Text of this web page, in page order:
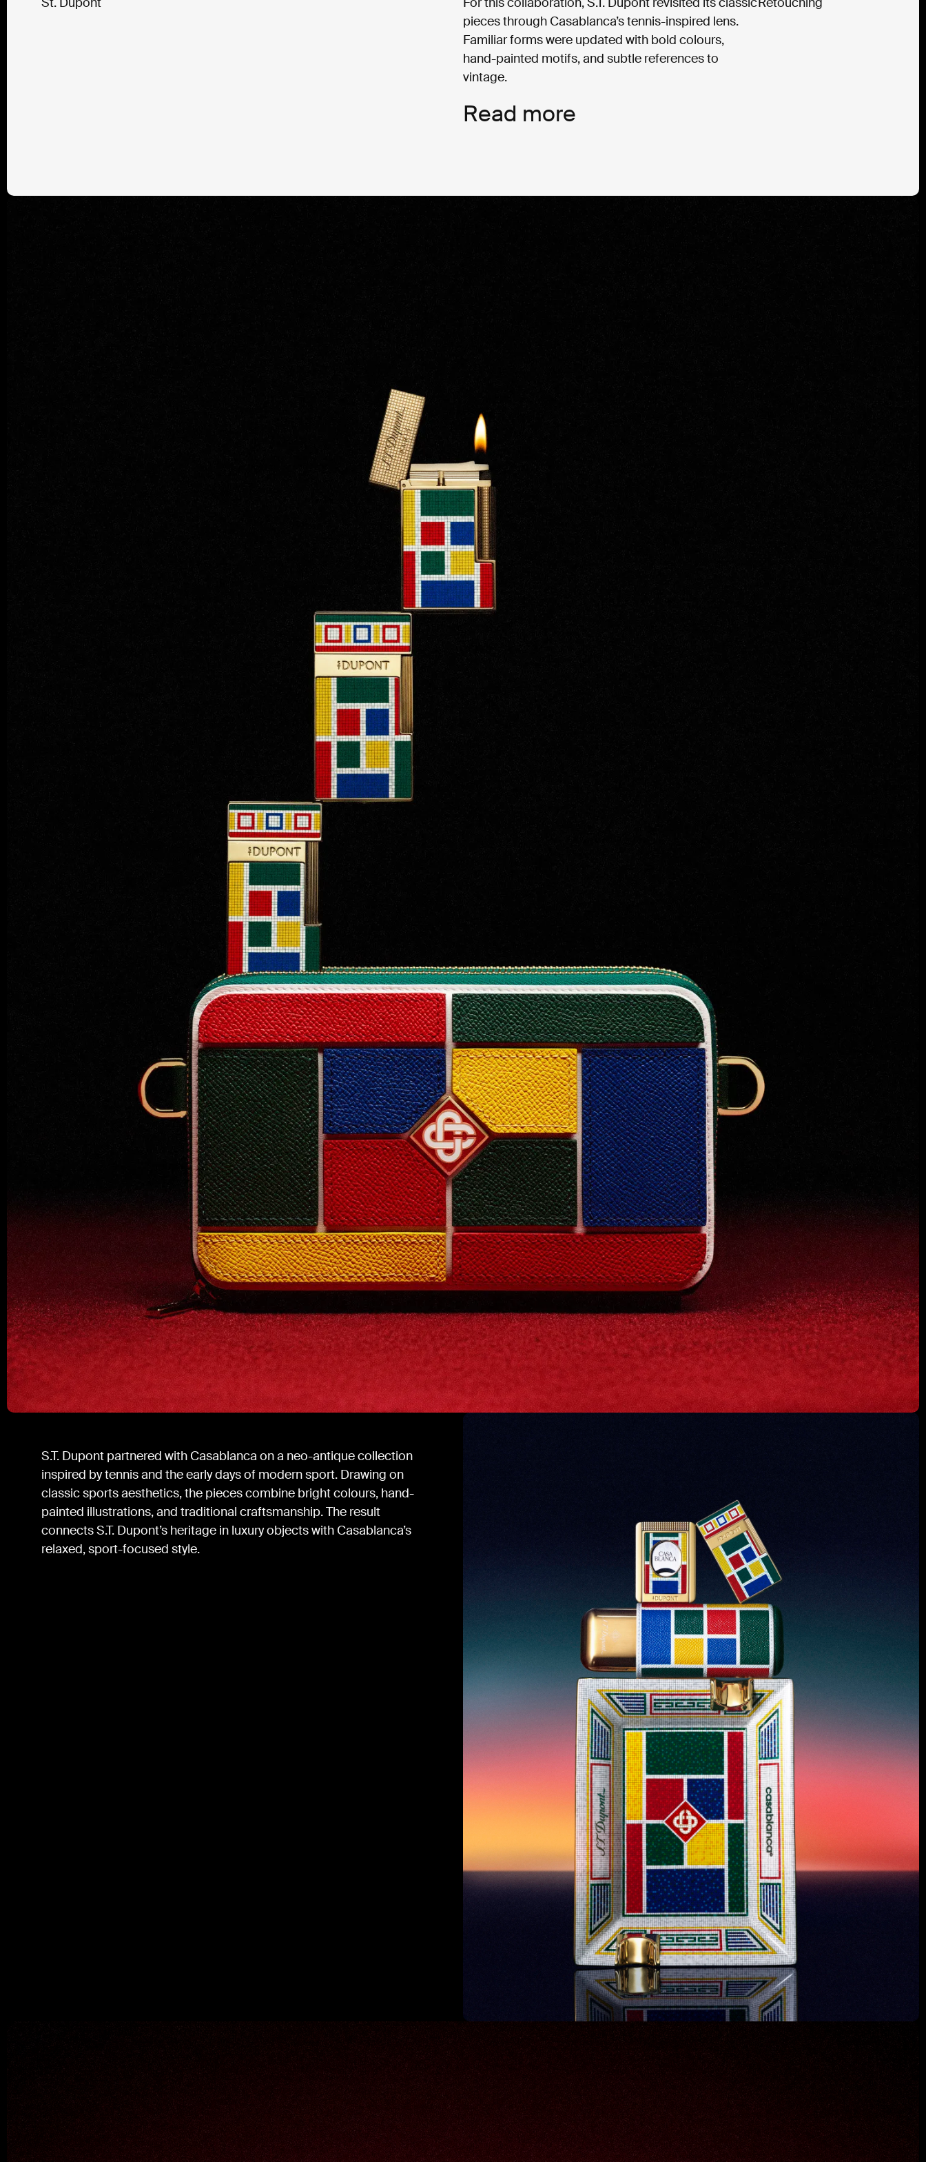
pieces through Casablanca’s tennis-inspired lens.
Familiar forms were updated with bold colours,
hand-painted motifs, and subtle references to
vintage.
Read more
S.T. Dupont partnered with Casablanca on a neo-antique collection
inspired by tennis and the early days of modern sport. Drawing on
classic sports aesthetics, the pieces combine bright colours, hand-
painted illustrations, and traditional craftsmanship. The result
connects S.T. Dupont’s heritage in luxury objects with Casablanca’s
relaxed, sport-focused style.